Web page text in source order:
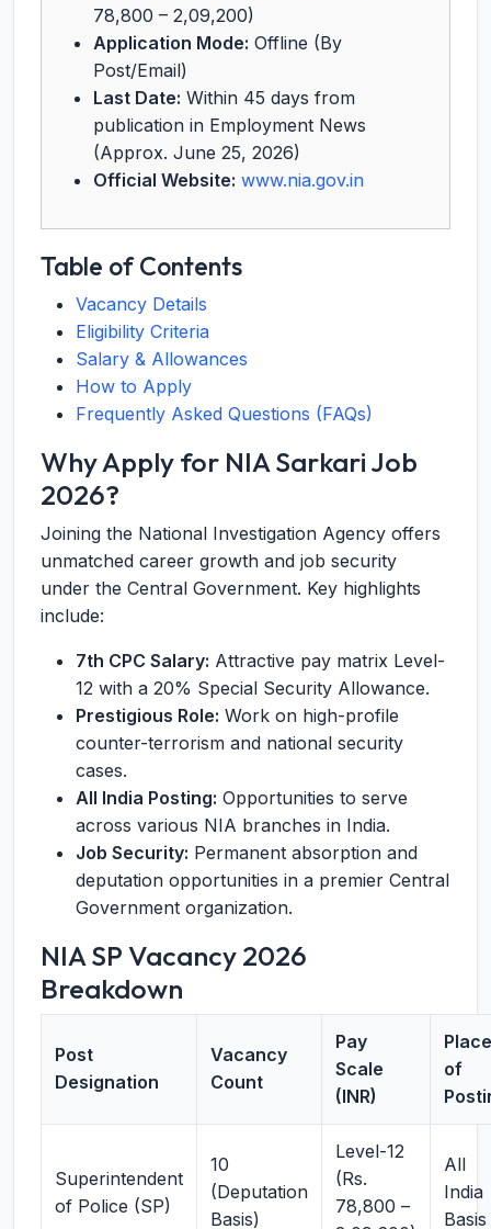
78,800 – 2,09,200)
Application Mode: Offline (By
Post/Email)
Last Date: Within 45 days from
publication in Employment News
(Approx. June 25, 2026)
Official Website: www.nia.gov.in
Table of Contents
Vacancy Details
Eligibility Criteria
Salary & Allowances
How to Apply
Frequently Asked Questions (FAQs)
Why Apply for NIA Sarkari Job
2026?
Joining the National Investigation Agency offers
unmatched career growth and job security
under the Central Government. Key highlights
include:
7th CPC Salary: Attractive pay matrix Level-
12 with a 20% Special Security Allowance.
Prestigious Role: Work on high-profile
counter-terrorism and national security
cases.
All India Posting: Opportunities to serve
across various NIA branches in India.
Job Security: Permanent absorption and
deputation opportunities in a premier Central
Government organization.
NIA SP Vacancy 2026
Breakdown
Post
Designation
Vacancy
Count
Pay
Scale
(INR)
Place
of
Superintendent
of Police (SP)
10
(Deputation
Basis)
Level-12
(Rs.
78,800 –
All
India
Basis